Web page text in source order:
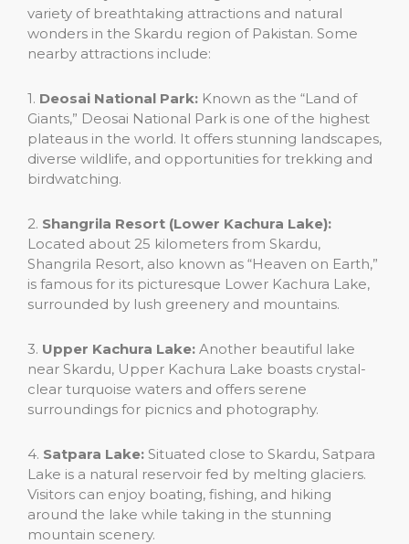
variety of breathtaking attractions and natural
wonders in the Skardu region of Pakistan. Some
nearby attractions include:
1. Deosai National Park: Known as the “Land of
Giants,” Deosai National Park is one of the highest
plateaus in the world. It offers stunning landscapes,
diverse wildlife, and opportunities for trekking and
birdwatching.
2. Shangrila Resort (Lower Kachura Lake):
Located about 25 kilometers from Skardu,
Shangrila Resort, also known as “Heaven on Earth,”
is famous for its picturesque Lower Kachura Lake,
surrounded by lush greenery and mountains.
3. Upper Kachura Lake: Another beautiful lake
near Skardu, Upper Kachura Lake boasts crystal-
clear turquoise waters and offers serene
surroundings for picnics and photography.
4. Satpara Lake: Situated close to Skardu, Satpara
Lake is a natural reservoir fed by melting glaciers.
Visitors can enjoy boating, fishing, and hiking
around the lake while taking in the stunning
mountain scenery.